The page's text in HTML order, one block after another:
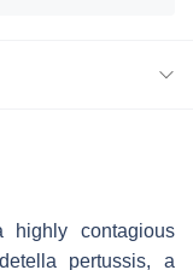
highly contagious
pertussis, a